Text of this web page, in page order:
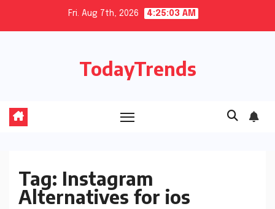
Fri. Aug 7th, 2026 4:25:04 AM
TodayTrends
Tag: Instagram
Alternatives for ios